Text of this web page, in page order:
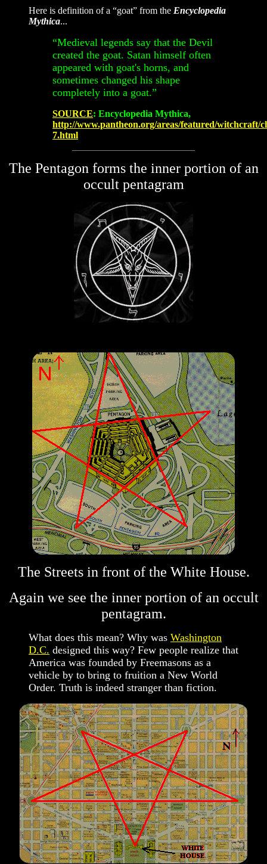
Here is definition of a “goat” from the Encyclopedia
Mythica...
“Medieval legends say that the Devil
created the goat. Satan himself often
appeared with goat's horns, and
sometimes changed his shape
completely into a goat.”
SOURCE: Encyclopedia Mythica,
http://www.pantheon.org/areas/featured/witchcraft/
7.html
The Pentagon forms the inner portion of an
occult pentagram
The Streets in front of the White House.
Again we see the inner portion of an occult
pentagram.
What does this mean? Why was Washington
D.C. designed this way? Few people realize that
America was founded by Freemasons as a
vehicle by to bring to fruition a New World
Order. Truth is indeed stranger than fiction.